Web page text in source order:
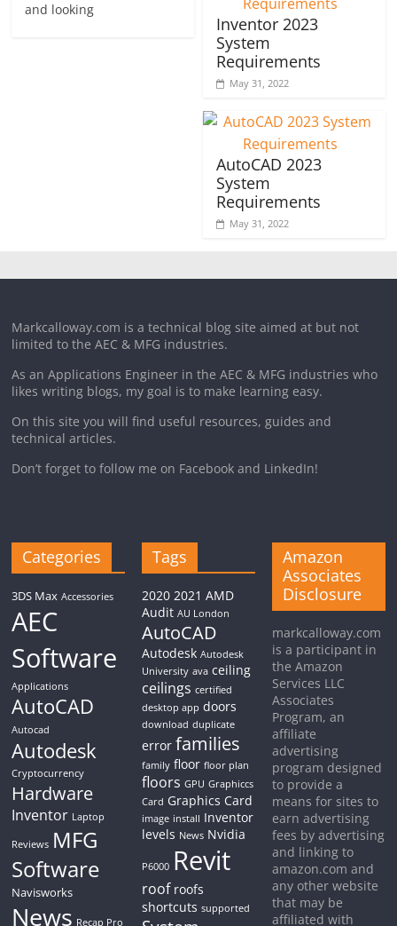
and looking
Inventor 2023
System
Requirements
May 31, 2022
AutoCAD 2023
System
Requirements
May 31, 2022
Markcalloway.com is a technical blog site aimed at but not
limited to the AEC & MFG industries.
As an Applications Engineer in the AEC & MFG industries who
likes writing blogs, my goal is to make learning easy.
On this site you will find useful resources, guides and
technical articles.
Don’t forget to follow me on Facebook and LinkedIn!
Categories
3DS Max Accessories
AEC
Software
Applications
AutoCAD
Autocad
Autodesk
Cryptocurrency
Hardware
Inventor Laptop
Reviews MFG
Software
Navisworks
News Recap Pro
Tags
2020 2021 AMD
Audit AU London
AutoCAD
Autodesk Autodesk
University ava ceiling
ceilings certified
desktop app doors
download duplicate
error families
family floor floor plan
floors GPU Graphiccs
Card Graphics Card
image install Inventor
levels News Nvidia
P6000 Revit
roof roofs
shortcuts supported
Amazon
Associates
Disclosure
markcalloway.com
is a participant in
the Amazon
Services LLC
Associates
Program, an
affiliate
advertising
program designed
to provide a
means for sites to
earn advertising
fees by advertising
and linking to
amazon.com and
any other website
that may be
affiliated with